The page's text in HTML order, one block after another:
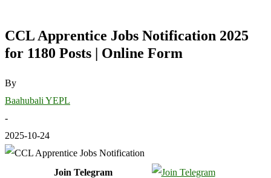
CCL Apprentice Jobs Notification 2025
for 1180 Posts | Online Form
By
Baahubali YEPL
-
2025-10-24
Join Telegram